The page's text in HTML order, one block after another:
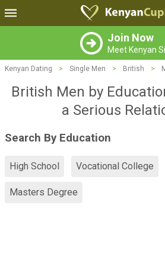
Join Now
Meet Kenyan
Kenyan Dating > Single Men > British >
British Men by
a Serious
Search By Education
High School Vocational College
Masters Degree